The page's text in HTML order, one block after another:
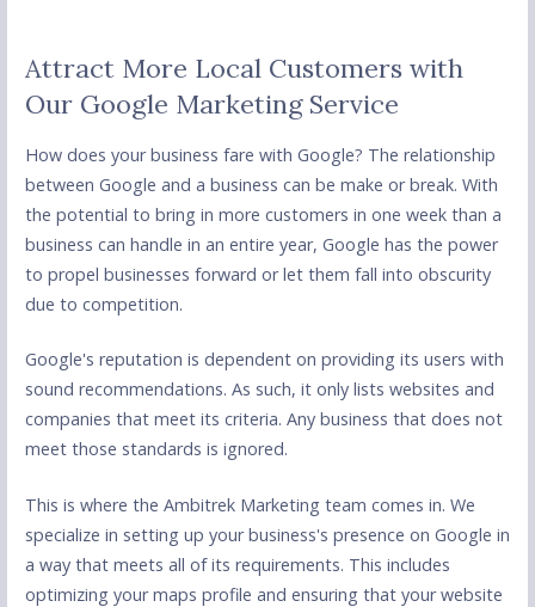
Attract More Local Customers with
Our Google Marketing Service
How does your business fare with Google? The relationship
between Google and a business can be make or break. With
the potential to bring in more customers in one week than a
business can handle in an entire year, Google has the power
to propel businesses forward or let them fall into obscurity
due to competition.
Google's reputation is dependent on providing its users with
sound recommendations. As such, it only lists websites and
companies that meet its criteria. Any business that does not
meet those standards is ignored.
This is where the Ambitrek Marketing team comes in. We
specialize in setting up your business's presence on Google in
a way that meets all of its requirements. This includes
optimizing your maps profile and ensuring that your website